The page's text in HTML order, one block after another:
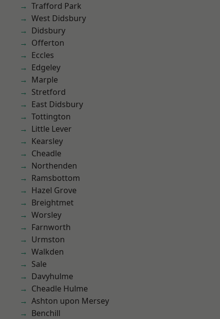
Trafford Park
West Didsbury
Didsbury
Offerton
Eccles
Edgeley
Marple
Stretford
East Didsbury
Tottington
Little Lever
Kearsley
Cheadle
Northenden
Ramsbottom
Hazel Grove
Breightmet
Worsley
Farnworth
Urmston
Walkden
Sale
Davyhulme
Cheadle Hulme
Ashton upon Mersey
Benchill